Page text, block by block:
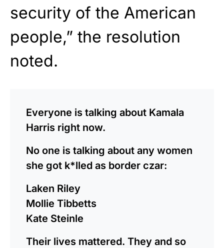
security of the American
people,” the resolution
noted.
Everyone is talking about Kamala
Harris right now.
No one is talking about any women
she got k*lled as border czar:
Laken Riley
Mollie Tibbetts
Kate Steinle
Their lives mattered. They and so